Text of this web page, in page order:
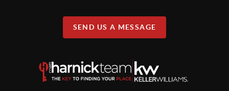
SEND US A MESSAGE